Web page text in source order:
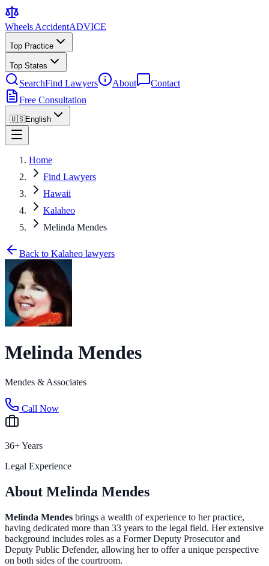
Wheels AccidentADVICE
Top Practice
Top States
SearchFind Lawyers About
Contact
Free Consultation
🇺🇸English
Home
Find Lawyers
Hawaii
Kalaheo
Melinda Mendes
Back to Kalaheo lawyers
Melinda Mendes
Mendes & Associates
Call Now
36+ Years
Legal Experience
About Melinda Mendes
Melinda Mendes brings a wealth of experience to her practice,
having dedicated more than 33 years to the legal field. Her extensive
background includes roles as a Former Deputy Prosecutor and
Deputy Public Defender, allowing her to offer a unique perspective
on both sides of the courtroom.